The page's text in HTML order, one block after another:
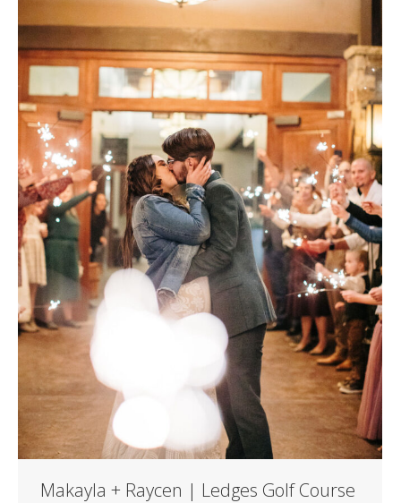
Makayla + Raycen | Ledges Golf Course